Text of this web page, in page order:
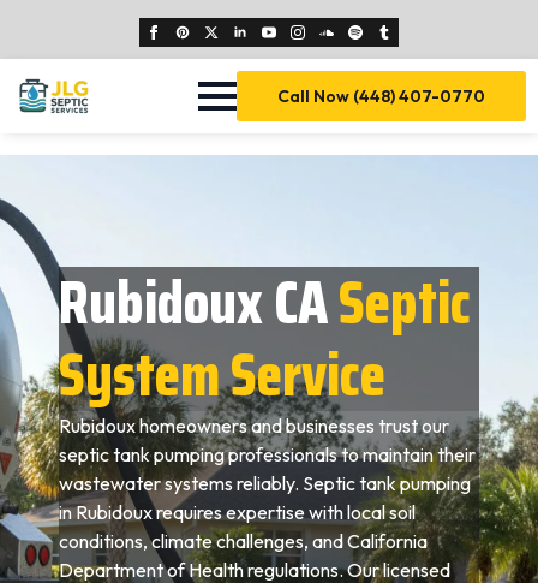
Call Now (448) 407-0770
Rubidoux CASeptic
System Service
Rubidoux homeowners and businesses trust our
septic tank pumping professionals to maintain their
wastewater systems reliably. Septic tank pumping
in Rubidoux requires expertise with local soil
conditions, climate challenges, and California
Department of Health regulations. Our licensed